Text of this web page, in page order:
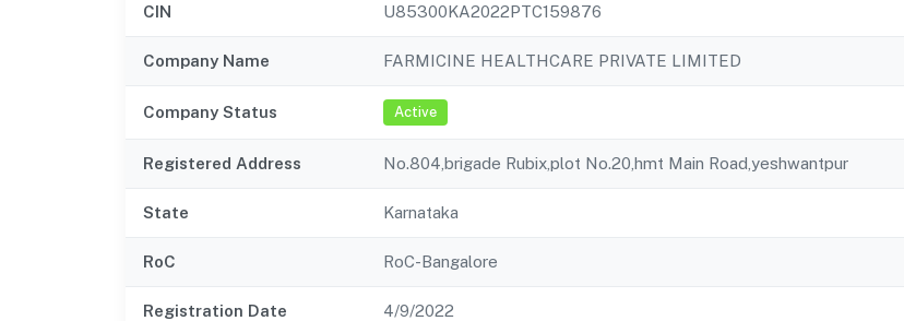
CIN U85300KA2022PTC159876
Company Name FARMICINE HEALTHCARE PRIVATE LIMITED
Company Status Active
Registered Address No.804,brigade Rubix,plot No.20,hmt Main Road,yeshwantpur
State Karnataka
RoC RoC-Bangalore
Registration Date 4/9/2022